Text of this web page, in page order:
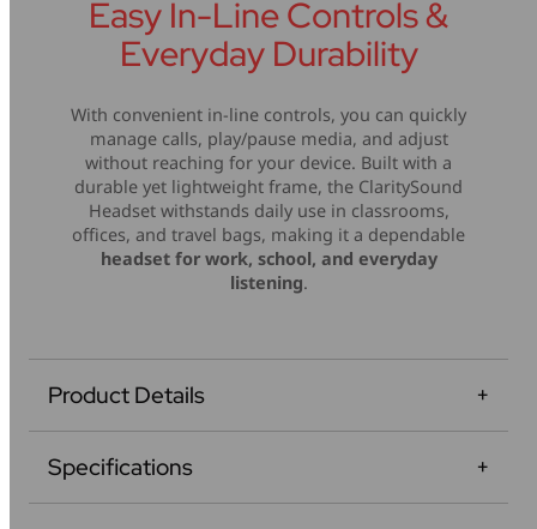
Easy In-Line Controls &
Everyday Durability
With convenient in-line controls, you can quickly
manage calls, play/pause media, and adjust
without reaching for your device. Built with a
durable yet lightweight frame, the ClaritySound
Headset withstands daily use in classrooms,
offices, and travel bags, making it a dependable
headset for work, school, and everyday
listening.
Product Details
Specifications